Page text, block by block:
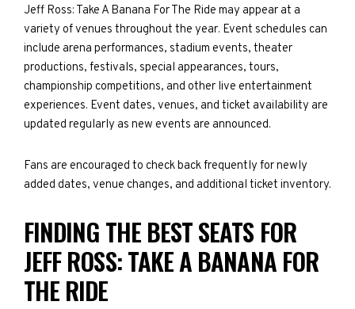
Jeff Ross: Take A Banana For The Ride may appear at a
variety of venues throughout the year. Event schedules can
include arena performances, stadium events, theater
productions, festivals, special appearances, tours,
championship competitions, and other live entertainment
experiences. Event dates, venues, and ticket availability are
updated regularly as new events are announced.
Fans are encouraged to check back frequently for newly
added dates, venue changes, and additional ticket inventory.
FINDING THE BEST SEATS FOR
JEFF ROSS: TAKE A BANANA FOR
THE RIDE